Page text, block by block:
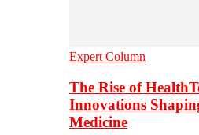
Expert Column
The Rise of
Innovations
Medicine